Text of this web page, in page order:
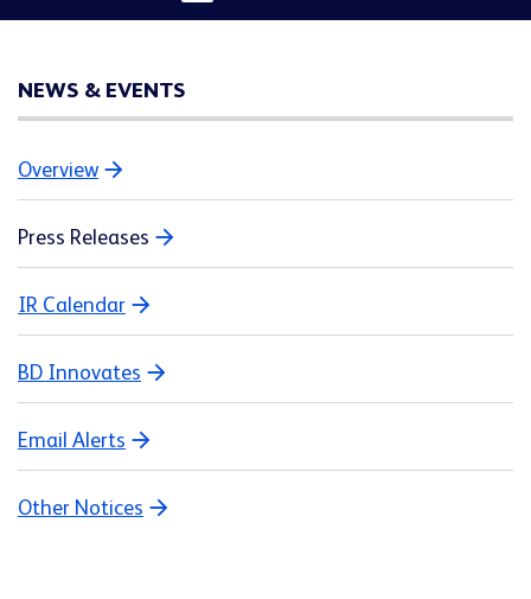
NEWS & EVENTS
Overview
Press Releases
IR Calendar
BD Innovates
Email Alerts
Other Notices